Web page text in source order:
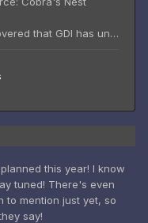
this year! I know
tuned! There's even
to mention just yet, so
say!